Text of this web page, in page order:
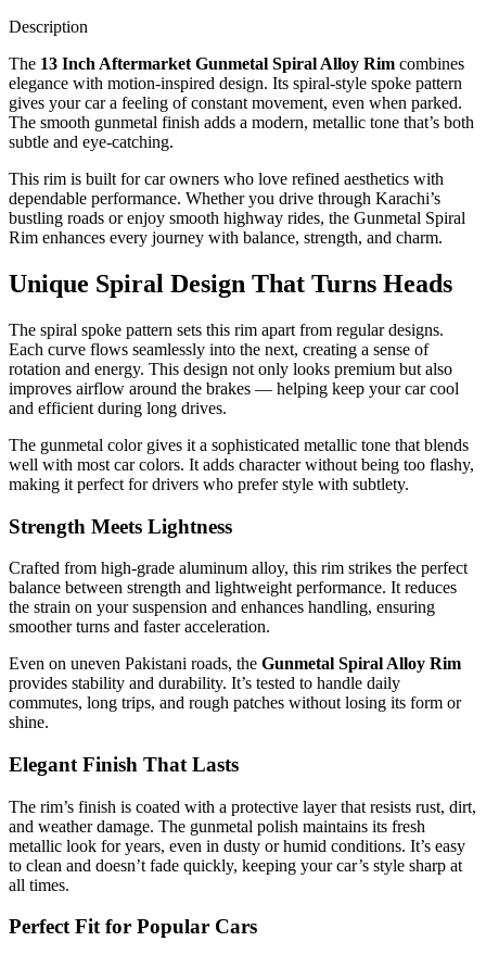
Description
The 13 Inch Aftermarket Gunmetal Spiral Alloy Rim combines
elegance with motion-inspired design. Its spiral-style spoke pattern
gives your car a feeling of constant movement, even when parked.
The smooth gunmetal finish adds a modern, metallic tone that’s both
subtle and eye-catching.
This rim is built for car owners who love refined aesthetics with
dependable performance. Whether you drive through Karachi’s
bustling roads or enjoy smooth highway rides, the Gunmetal Spiral
Rim enhances every journey with balance, strength, and charm.
Unique Spiral Design That Turns Heads
The spiral spoke pattern sets this rim apart from regular designs.
Each curve flows seamlessly into the next, creating a sense of
rotation and energy. This design not only looks premium but also
improves airflow around the brakes — helping keep your car cool
and efficient during long drives.
The gunmetal color gives it a sophisticated metallic tone that blends
well with most car colors. It adds character without being too flashy,
making it perfect for drivers who prefer style with subtlety.
Strength Meets Lightness
Crafted from high-grade aluminum alloy, this rim strikes the perfect
balance between strength and lightweight performance. It reduces
the strain on your suspension and enhances handling, ensuring
smoother turns and faster acceleration.
Even on uneven Pakistani roads, the Gunmetal Spiral Alloy Rim
provides stability and durability. It’s tested to handle daily
commutes, long trips, and rough patches without losing its form or
shine.
Elegant Finish That Lasts
The rim’s finish is coated with a protective layer that resists rust, dirt,
and weather damage. The gunmetal polish maintains its fresh
metallic look for years, even in dusty or humid conditions. It’s easy
to clean and doesn’t fade quickly, keeping your car’s style sharp at
all times.
Perfect Fit for Popular Cars